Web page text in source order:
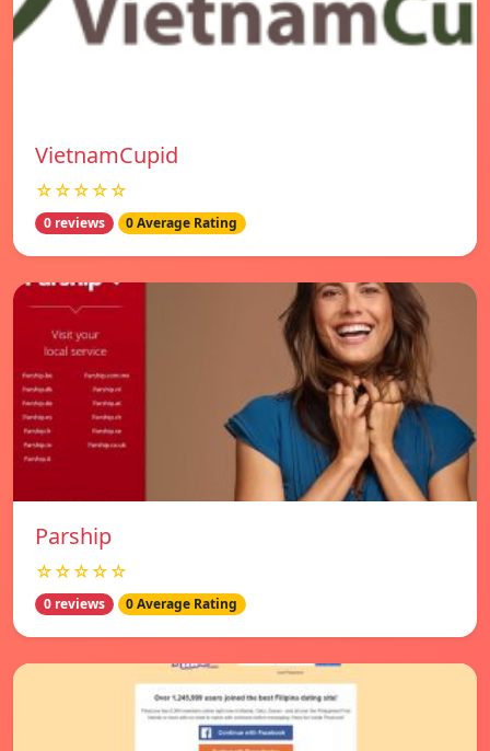
VietnamCupid
☆☆☆☆☆
0 reviews 0 Average Rating
Parship
☆☆☆☆☆
0 reviews 0 Average Rating